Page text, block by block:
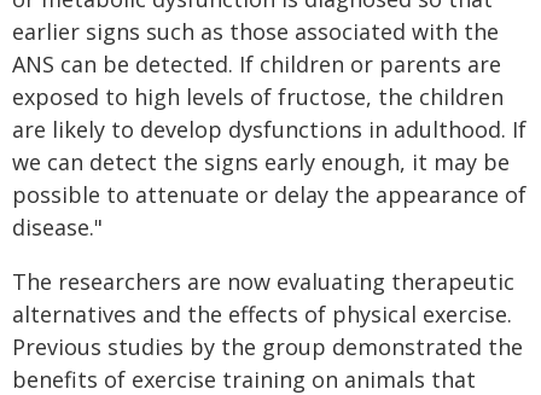
earlier signs such as those associated with the
ANS can be detected. If children or parents are
exposed to high levels of fructose, the children
are likely to develop dysfunctions in adulthood. If
we can detect the signs early enough, it may be
possible to attenuate or delay the appearance of
disease."
The researchers are now evaluating therapeutic
alternatives and the effects of physical exercise.
Previous studies by the group demonstrated the
benefits of exercise training on animals that